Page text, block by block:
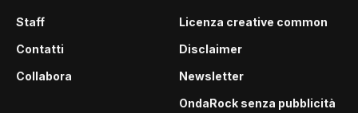
Staff
Contatti
Collabora
Licenza creative common
Disclaimer
Newsletter
OndaRock senza pubblicità